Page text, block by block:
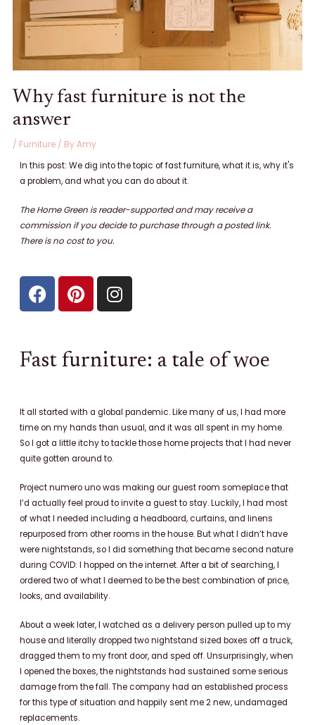
Why fast furniture is not the
answer
/ Furniture / ByAmy
In this post: We dig into the topic of fast furniture, what it is, why it's
a problem, and what you can do about it.
The Home Green is reader-supported and may receive a
commission if you decide to purchase through a posted link.
There is no cost to you.
F
a
c
b
o
k
P
i
n
e
r
s
t
I
n
s
a
g
a
m
Fast furniture: a tale of woe
It all started with a global pandemic. Like many of us, I had more
time on my hands than usual, and it was all spent in my home.
So I got a little itchy to tackle those home projects that I had never
quite gotten around to.
Project numero uno was making our guest room someplace that
I’d actually feel proud to invite a guest to stay. Luckily, I had most
of what I needed including a headboard, curtains, and linens
repurposed from other rooms in the house. But what I didn’t have
were nightstands, soI did something that became second nature
during COVID: I hopped on the internet. After a bit of searching, I
ordered two of what I deemed to be the best combination of price,
looks, and availability.
About a week later, I watched as a delivery person pulled up to my
house and literally dropped two nightstand sized boxes off a truck,
dragged them to my front door, and sped off. Unsurprisingly, when
I opened the boxes, the nightstands had sustained some serious
damage from the fall. The company had an established process
for this type of situation and happily sent me 2 new, undamaged
replacements.